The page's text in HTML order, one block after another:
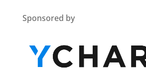
Sponsored by